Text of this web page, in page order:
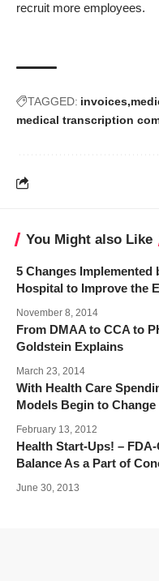
recruit more employees.
TAGGED: invoices
medical transcription
You Might also Like
5 Changes Implemented
Hospital to Improve the
November 8, 2014
From DMAA to CCA to
Goldstein Explains
March 23, 2014
With Health Care
Models Begin to Change
February 13, 2012
Health Start-Ups! –
Balance As a Part of
June 30, 2013